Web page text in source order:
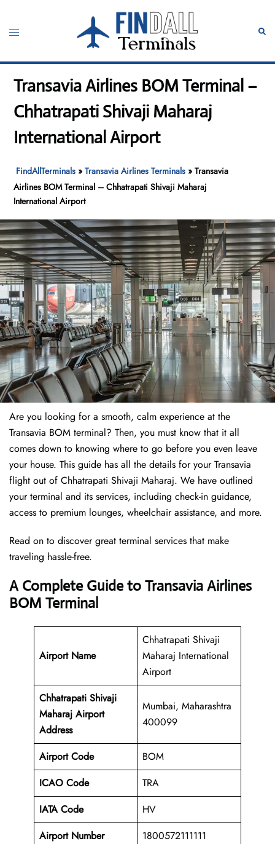
content
Toggle
Transavia Airlines BOM Terminal –
Chhatrapati Shivaji Maharaj
International Airport
FindAllTerminals »Transavia Airlines Terminals »Transavia
Airlines BOM Terminal – Chhatrapati Shivaji Maharaj
International Airport
Are you looking for a smooth, calm experience at the
Transavia BOM terminal? Then, you must know that it all
comes down to knowing where to go before you even leave
your house. This guide has all the details for your Transavia
flight out of Chhatrapati Shivaji Maharaj. We have outlined
your terminal and its services, including check-in guidance,
access to premium lounges, wheelchair assistance, and more.
Read on to discover great terminal services that make
traveling hassle-free.
A Complete Guide to Transavia Airlines
BOM Terminal
Airport Name
Chhatrapati Shivaji
Maharaj International
Airport
Chhatrapati Shivaji
Maharaj Airport
Address
Mumbai, Maharashtra
400099
Airport Code
BOM
ICAO Code
TRA
IATA Code
HV
Airport Number
1800572111111